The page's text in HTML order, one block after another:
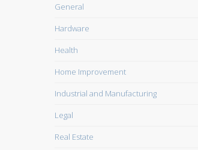
General
Hardware
Health
Home Improvement
Industrial and Manufacturing
Legal
Real Estate